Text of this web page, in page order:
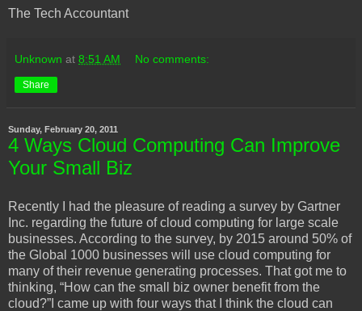
The Tech Accountant
Unknown at 8:51 AM No comments:
Share
Sunday, February 20, 2011
4 Ways Cloud Computing Can Improve
Your Small Biz
Recently I had the pleasure of reading a survey by Gartner
Inc. regarding the future of cloud computing for large scale
businesses. According to the survey, by 2015 around 50% of
the Global 1000 businesses will use cloud computing for
many of their revenue generating processes. That got me to
thinking, “How can the small biz owner benefit from the
cloud?”I came up with four ways that I think the cloud can